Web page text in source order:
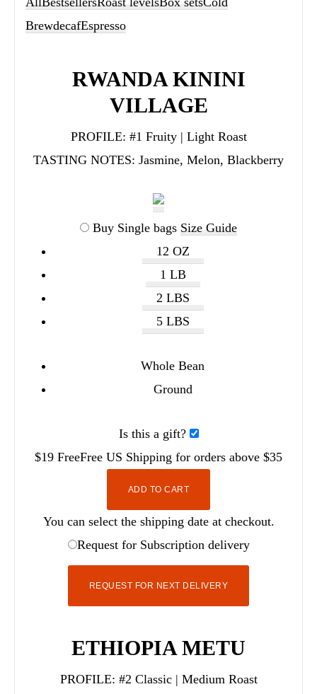
BrewdecafEspresso
RWANDA KININI
VILLAGE
PROFILE: #1 Fruity | Light Roast
TASTING NOTES: Jasmine, Melon, Blackberry
Buy Single bags Size Guide
12 OZ
1 LB
2 LBS
5 LBS
Whole Bean
Ground
Is this a gift?
$19 FreeFree US Shipping for orders above $35
ADD TO CART
You can select the shipping date at checkout.
Request for Subscription delivery
REQUEST FOR NEXT DELIVERY
ETHIOPIA METU
PROFILE: #2 Classic | Medium Roast